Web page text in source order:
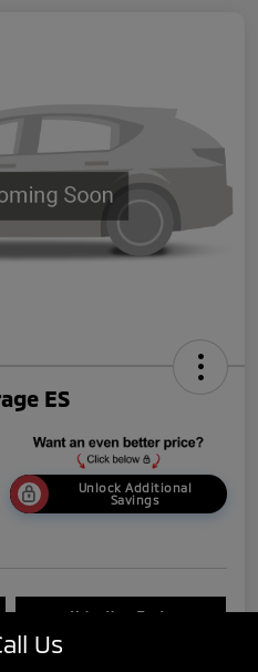
ES
Unlock Additional
Savings
Value Your Trade
Us